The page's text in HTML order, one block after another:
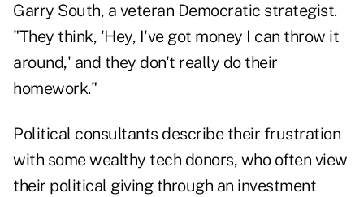
Garry South, a veteran Democratic strategist.
"They think, 'Hey, I've got money I can throw it
around,' and they don't really do their
homework."
Political consultants describe their frustration
with some wealthy tech donors, who often view
their political giving through an investment